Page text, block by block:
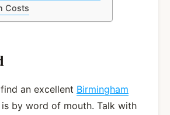
Costs
an excellent Birmingham
is by word of mouth. Talk with